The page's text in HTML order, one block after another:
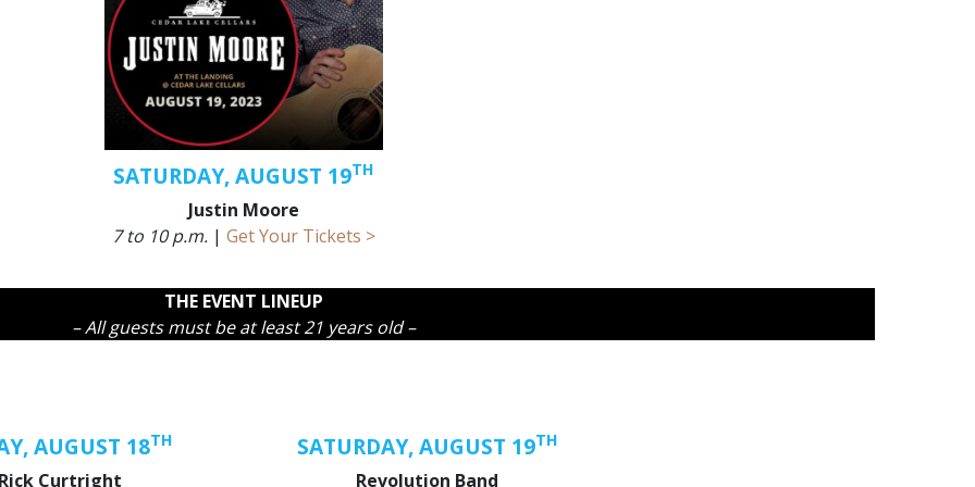
SATURDAY, AUGUST 19TH
Justin Moore
7 to 10 p.m. | Get Your Tickets >
THE EVENT LINEUP
– All guests must be at least 21 years old –
AUGUST 18TH
Curtright
SATURDAY, AUGUST 19TH
Revolution Band